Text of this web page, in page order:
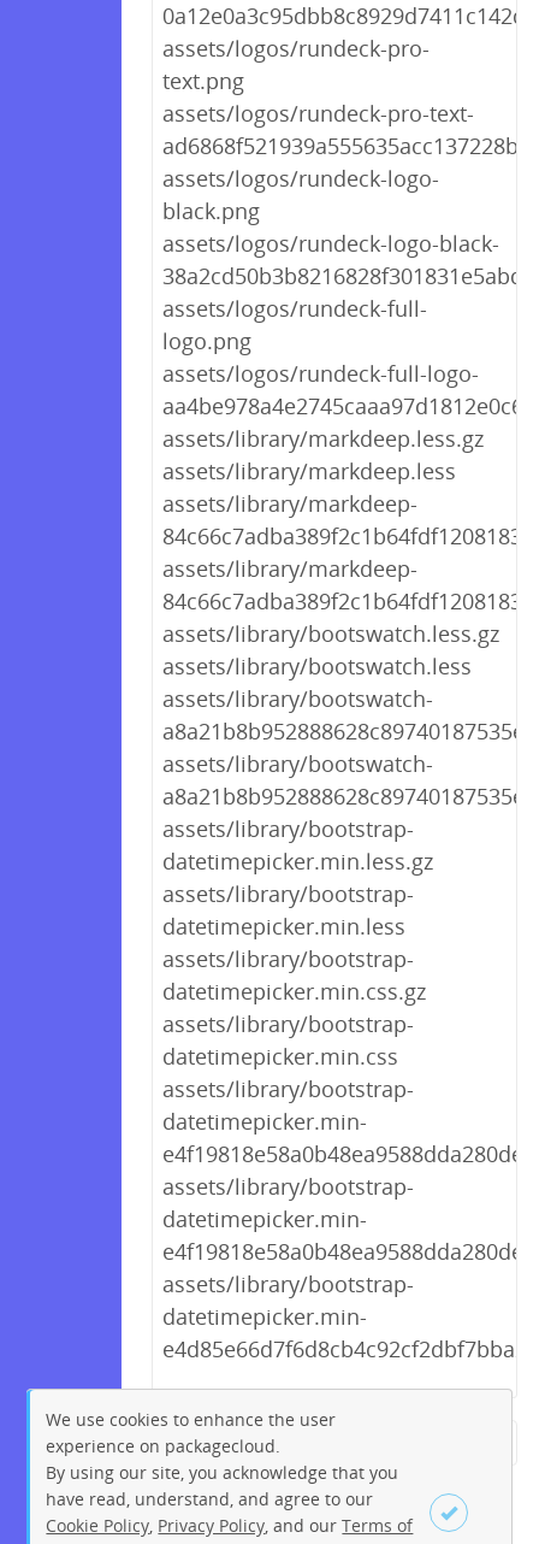
assets/logos/rundeck-pro-
text.png
assets/logos/rundeck-pro-text-
assets/logos/rundeck-logo-
black.png
assets/logos/rundeck-logo-black-
assets/logos/rundeck-full-
logo.png
assets/logos/rundeck-full-logo-
assets/library/markdeep.less.gz
assets/library/markdeep.less
assets/library/markdeep-
assets/library/markdeep-
assets/library/bootswatch.less.gz
assets/library/bootswatch.less
assets/library/bootswatch-
assets/library/bootswatch-
assets/library/bootstrap-
datetimepicker.min.less.gz
assets/library/bootstrap-
datetimepicker.min.less
assets/library/bootstrap-
datetimepicker.min.css.gz
assets/library/bootstrap-
datetimepicker.min.css
assets/library/bootstrap-
datetimepicker.min-
assets/library/bootstrap-
datetimepicker.min-
assets/library/bootstrap-
datetimepicker.min-
← Previous
252
253 254 255
256
257
258 259 … 268
We use cookies to enhance the user
experience on packagecloud.
By using our site, you acknowledge that you
have read, understand, and agree to our
Cookie Policy Privacy Policy , and ourTerms of